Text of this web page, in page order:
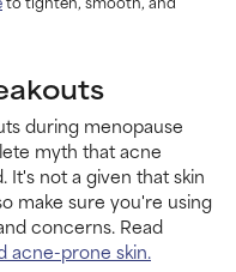
during menopause
myth that acne
It's not a given that skin
make sure you're using
concerns. Read
acne-prone skin.